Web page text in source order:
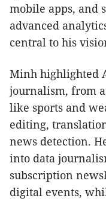
mobile apps, and
advanced
central to his
Minh highlighted
journalism, from
like sports and
editing,
news detection.
into data
subscription
digital events,